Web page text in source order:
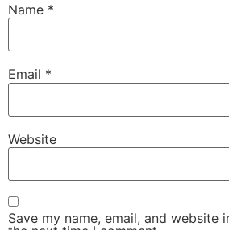
Name *
Email *
Website
Save my name, email, and website